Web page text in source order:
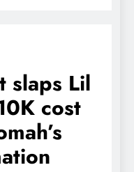
slaps Lil
cost